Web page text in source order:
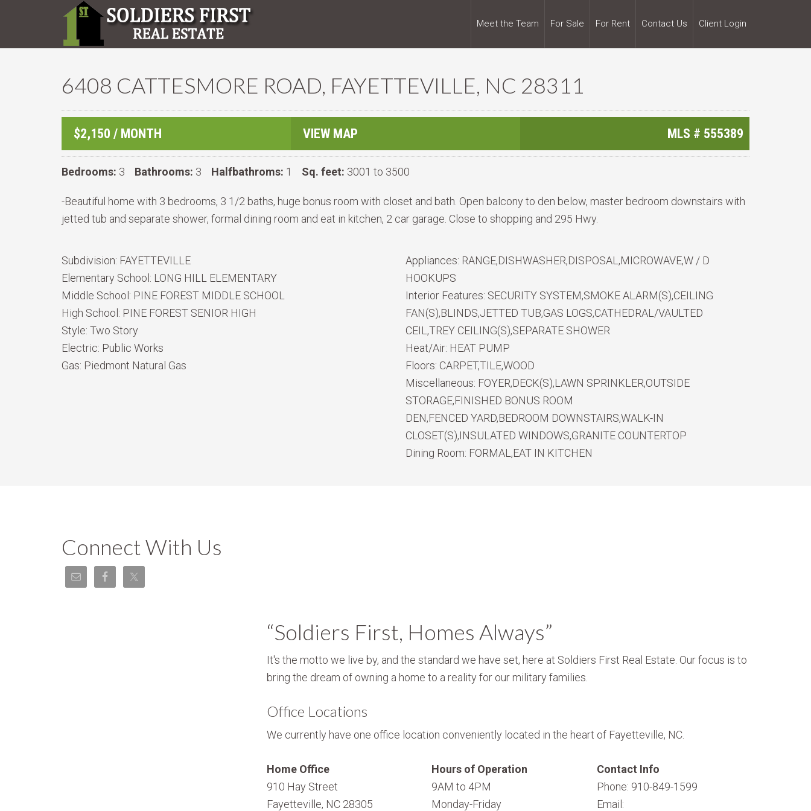
Meet the Team For Sale For Rent Contact Us Client Login
6408 CATTESMORE ROAD, FAYETTEVILLE, NC 28311
$2,150 / MONTH VIEW MAP MLS # 555389
Bedrooms: 3 Bathrooms: 3 Halfbathroms: 1 Sq. feet: 3001 to 3500
-Beautiful home with 3 bedrooms, 3 1/2 baths, huge bonus room with closet and bath. Open balcony to den below, master bedroom downstairs with
jetted tub and separate shower, formal dining room and eat in kitchen, 2 car garage. Close to shopping and 295 Hwy.
Subdivision: FAYETTEVILLE
Elementary School: LONG HILL ELEMENTARY
Middle School: PINE FOREST MIDDLE SCHOOL
High School: PINE FOREST SENIOR HIGH
Style: Two Story
Electric: Public Works
Gas: Piedmont Natural Gas
Appliances: RANGE,DISHWASHER,DISPOSAL,MICROWAVE,W / D
HOOKUPS
Interior Features: SECURITY SYSTEM,SMOKE ALARM(S),CEILING
FAN(S),BLINDS,JETTED TUB,GAS LOGS,CATHEDRAL/VAULTED
CEIL,TREY CEILING(S),SEPARATE SHOWER
Heat/Air: HEAT PUMP
Floors: CARPET,TILE,WOOD
Miscellaneous: FOYER,DECK(S),LAWN SPRINKLER,OUTSIDE
STORAGE,FINISHED BONUS ROOM
DEN,FENCED YARD,BEDROOM DOWNSTAIRS,WALK-IN
CLOSET(S),INSULATED WINDOWS,GRANITE COUNTERTOP
Dining Room: FORMAL,EAT IN KITCHEN
Connect With Us
“Soldiers First, Homes Always”
It's the motto we live by, and the standard we have set, here at Soldiers First Real Estate. Our focus is to
bring the dream of owning a home to a reality for our military families.
Office Locations
We currently have one office location conveniently located in the heart of Fayetteville, NC.
Home Office
910 Hay Street
Fayetteville, NC 28305
Hours of Operation
9AM to 4PM
Monday-Friday
Contact Info
Phone: 910-849-1599
Email: